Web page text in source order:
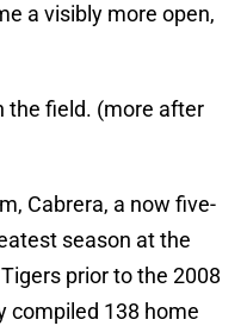
a visibly more open,
the field. (more after
Cabrera, a now five-
season at the
prior to the 2008
compiled 138 home